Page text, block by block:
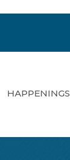
HAPPENINGS